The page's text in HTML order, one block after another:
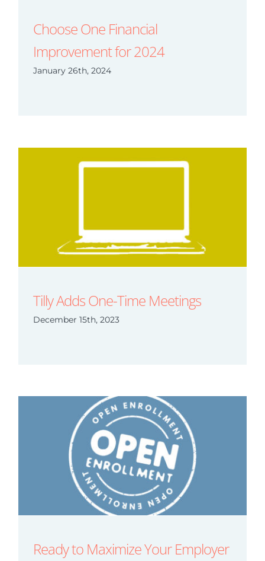
Choose One Financial
Improvement for 2024
January 26th, 2024
Tilly Adds One-Time Meetings
December 15th, 2023
Ready to Maximize Your Employer